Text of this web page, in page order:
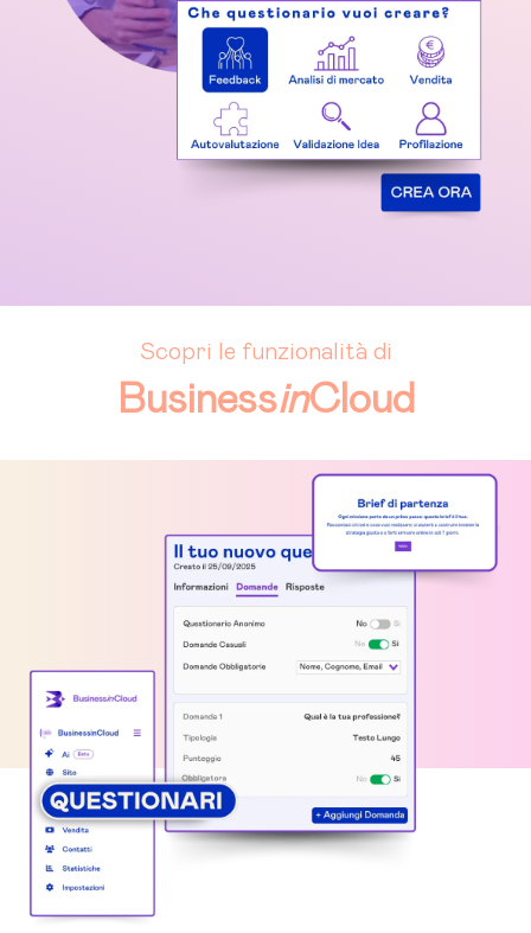
Scopri le funzionalità di
BusinessinCloud